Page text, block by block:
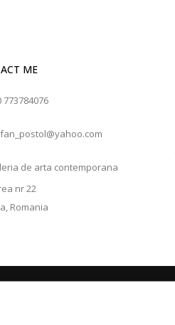
ME
773784076
de arta contemporana
nr 22
Romania